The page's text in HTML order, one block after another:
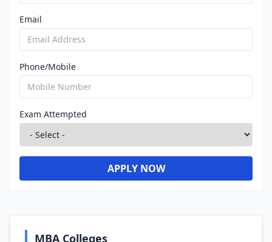
Email
Phone/Mobile
Exam Attempted
APPLY NOW
MBA Colleges